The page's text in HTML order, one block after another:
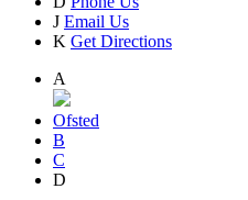
J Email Us
K Get Directions
A
Ofsted
B
C
D